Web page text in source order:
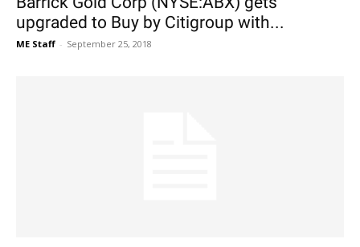
upgraded to Buy by Citigroup with...
ME Staff - September 25, 2018